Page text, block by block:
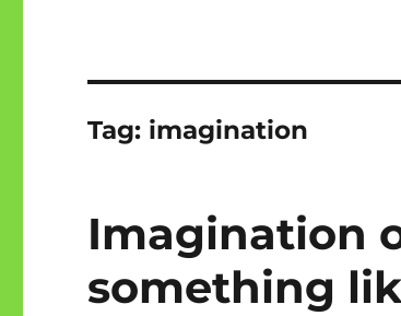
Tag: imagination
Imagination
something